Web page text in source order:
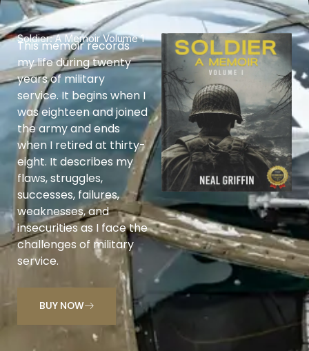
Soldier: A Memoir Volume 1
This memoir records
my life during twenty
years of military
service. It begins when I
was eighteen and joined
the army and ends
when I retired at thirty-
eight. It describes my
flaws, struggles,
successes, failures,
weaknesses, and
insecurities as I face the
challenges of military
service.
BUY NOW